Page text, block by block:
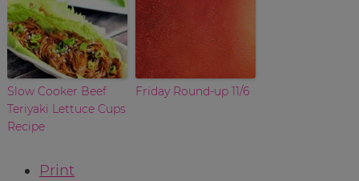
Slow Cooker Beef
Teriyaki Lettuce Cups
Recipe
Friday Round-up 11/6
Print